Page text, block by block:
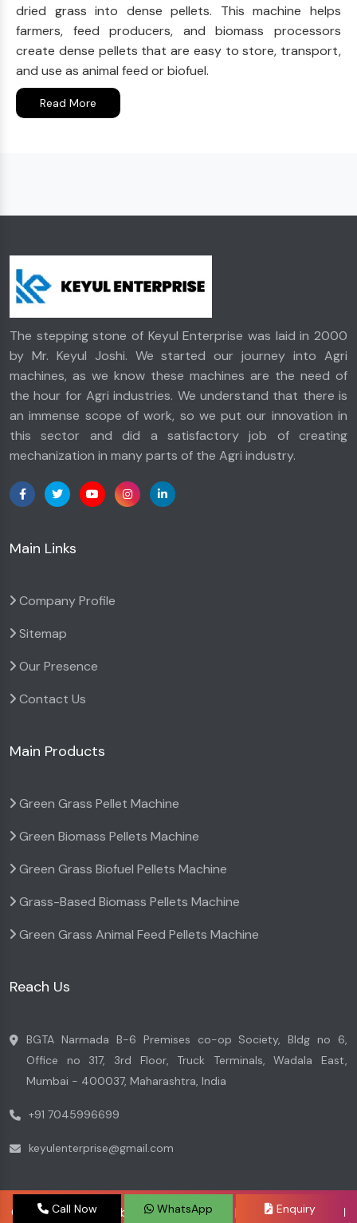
dried grass into dense pellets. This machine helps
farmers, feed producers, and biomass processors
create dense pellets that are easy to store, transport,
and use as animal feed or biofuel.
Read More
The stepping stone of Keyul Enterprise was laid in 2000
by Mr. Keyul Joshi. We started our journey into Agri
machines, as we know these machines are the need of
the hour for Agri industries. We understand that there is
an immense scope of work, so we put our innovation in
this sector and did a satisfactory job of creating
mechanization in many parts of the Agri industry.
Main Links
Company Profile
Sitemap
Our Presence
Contact Us
Main Products
Green Grass Pellet Machine
Green Biomass Pellets Machine
Green Grass Biofuel Pellets Machine
Grass-Based Biomass Pellets Machine
Green Grass Animal Feed Pellets Machine
Reach Us
BGTA Narmada B-6 Premises co-op Society, Bldg no 6,
Office no 317, 3rd Floor, Truck Terminals, Wadala East,
Mumbai - 400037, Maharashtra, India
+91 7045996699
keyulenterprise@gmail.com
Copyright © 2026 by Keyul Enterprise | Website Designed
Call Now WhatsApp Enquiry